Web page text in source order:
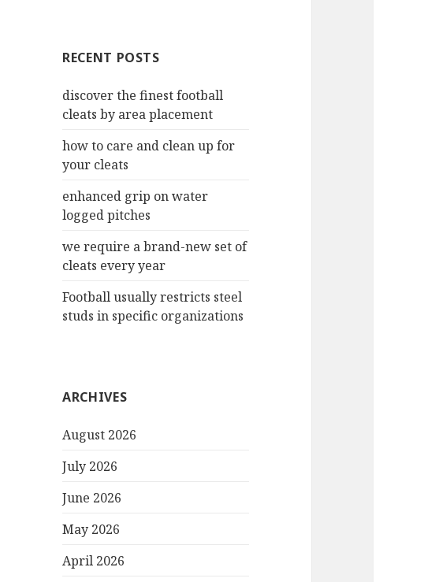
h
o
r
RECENT POSTS
discover the finest football
cleats by area placement
how to care and clean up for
your cleats
enhanced grip on water
logged pitches
we require a brand-new set of
cleats every year
Football usually restricts steel
studs in specific organizations
ARCHIVES
August 2026
July 2026
June 2026
May 2026
April 2026